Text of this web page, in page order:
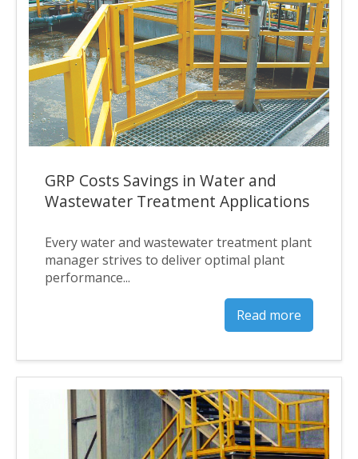
GRP Costs Savings in Water and
Wastewater Treatment Applications
Every water and wastewater treatment plant
manager strives to deliver optimal plant
performance...
Read more